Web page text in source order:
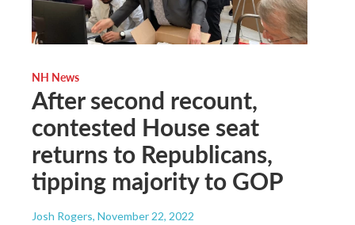
NH News
After second recount,
contested House seat
returns to Republicans,
tipping majority to GOP
Josh Rogers, November 22, 2022